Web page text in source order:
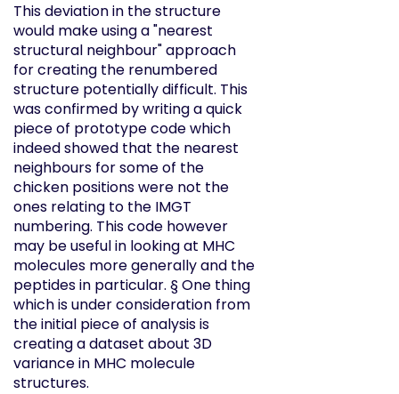
This deviation in the structure
would make using a "nearest
structural neighbour" approach
for creating the renumbered
structure potentially difficult. This
was confirmed by writing a quick
piece of prototype code which
indeed showed that the nearest
neighbours for some of the
chicken positions were not the
ones relating to the IMGT
numbering. This code however
may be useful in looking at MHC
molecules more generally and the
peptides in particular. § One thing
which is under consideration from
the initial piece of analysis is
creating a dataset about 3D
variance in MHC molecule
structures.